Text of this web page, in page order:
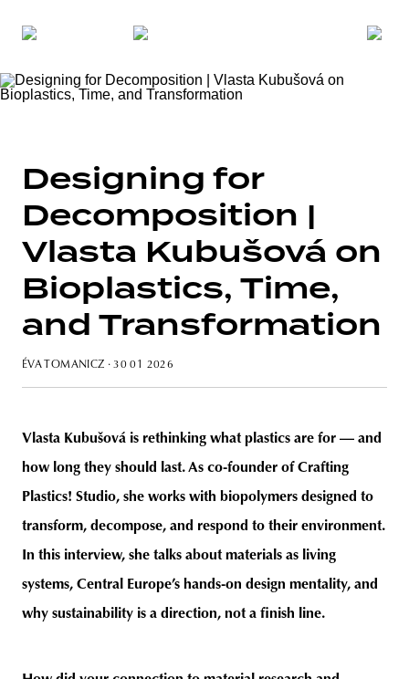
budapest poland branding
Designing for
Decomposition |
Vlasta Kubušová on
Bioplastics, Time,
and Transformation
ÉVA TOMANICZ · 30 01 2026
Vlasta Kubušová is rethinking what plastics are for — and
how long they should last. As co-founder of Crafting
Plastics! Studio, she works with biopolymers designed to
transform, decompose, and respond to their environment.
In this interview, she talks about materials as living
systems, Central Europe’s hands-on design mentality, and
why sustainability is a direction, not a finish line.